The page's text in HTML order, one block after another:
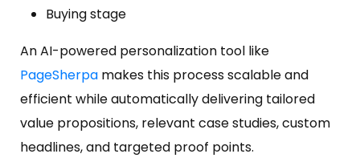
Buying stage
An AI-powered personalization tool like
PageSherpa makes this process scalable and
efficient while automatically delivering tailored
value propositions, relevant case studies, custom
headlines, and targeted proof points.